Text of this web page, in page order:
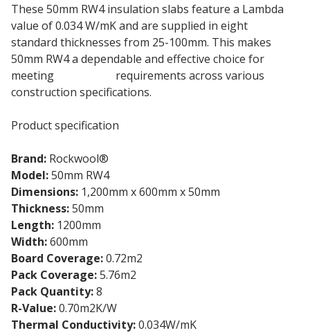
These 50mm RW4 insulation slabs feature a Lambda
value of 0.034 W/mK and are supplied in eight
standard thicknesses from 25-100mm. This makes
50mm RW4 a dependable and effective choice for
meeting
requirements across various
construction specifications.
Product specification
Brand: Rockwool®
Model:50mm RW4
Dimensions: 1,200mm x 600mm x 50mm
Thickness:50mm
Length: 1200mm
Width:600mm
Board Coverage:0.72m2
Pack Coverage:5.76m2
Pack Quantity:8
R-Value:0.70m2K/W
Thermal Conductivity:0.034W/mK